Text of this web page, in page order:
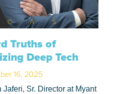
Truths of
Deep Tech
16, 2025
Jaferi, Sr. Director at Myant